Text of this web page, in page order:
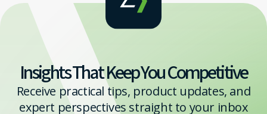
Insights That Keep You Competitive
Receive practical tips, product updates, and
expert perspectives straight to your inbox